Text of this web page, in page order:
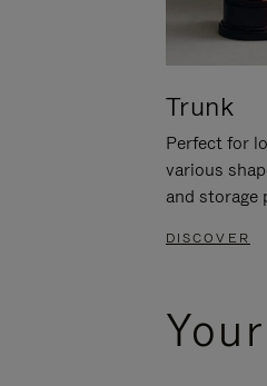
Trunk
Perfect for
various
and storage
DISCOVER